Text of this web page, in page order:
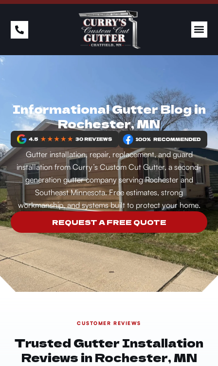
Informational Gutter Blog in
Rochester, MN
Gutter installation, repair, replacement, and guard
installation from Curry’s Custom Cut Gutter, a second-
generation gutter company serving Rochester and
Southeast Minnesota. Free estimates, strong
workmanship, and systems built to protect your home.
REQUEST A FREE QUOTE
CUSTOMER REVIEWS
Trusted Gutter Installation
Reviews in Rochester, MN